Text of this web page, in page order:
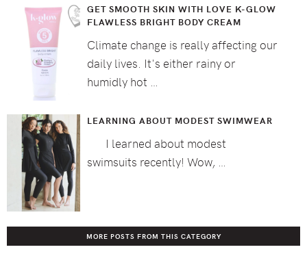
GET SMOOTH SKIN WITH LOVE K-GLOW
FLAWLESS BRIGHT BODY CREAM
Climate change is really affecting our
daily lives. It's either rainy or
humidly hot …
LEARNING ABOUT MODEST SWIMWEAR
I learned about modest
swimsuits recently! Wow, …
MORE POSTS FROM THIS CATEGORY